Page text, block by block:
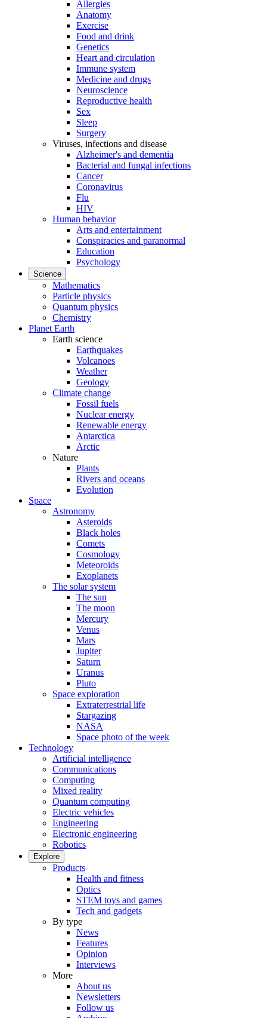
Allergies
Anatomy
Exercise
Food and drink
Genetics
Heart and circulation
Immune system
Medicine and drugs
Neuroscience
Reproductive health
Sex
Sleep
Surgery
Viruses, infections and disease
Alzheimer's and dementia
Bacterial and fungal infections
Cancer
Coronavirus
Flu
HIV
Human behavior
Arts and entertainment
Conspiracies and paranormal
Education
Psychology
Science
Mathematics
Particle physics
Quantum physics
Chemistry
Planet Earth
Earth science
Earthquakes
Volcanoes
Weather
Geology
Climate change
Fossil fuels
Nuclear energy
Renewable energy
Antarctica
Arctic
Nature
Plants
Rivers and oceans
Evolution
Space
Astronomy
Asteroids
Black holes
Comets
Cosmology
Meteoroids
Exoplanets
The solar system
The sun
The moon
Mercury
Venus
Mars
Jupiter
Saturn
Uranus
Pluto
Space exploration
Extraterrestrial life
Stargazing
NASA
Space photo of the week
Technology
Artificial intelligence
Communications
Computing
Mixed reality
Quantum computing
Electric vehicles
Engineering
Electronic engineering
Robotics
Explore
Products
Health and fitness
Optics
STEM toys and games
Tech and gadgets
By type
News
Features
Opinion
Interviews
More
About us
Newsletters
Follow us